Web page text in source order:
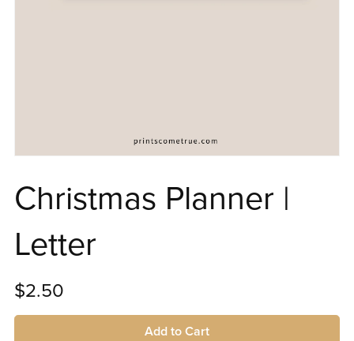
Christmas Planner |
Letter
$2.50
Add to Cart